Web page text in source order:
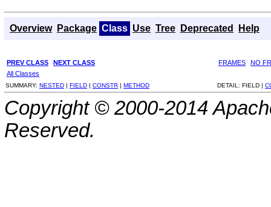
Overview Package Class Use Tree Deprecated Help
PREV CLASS NEXT CLASS FRAMES
NO
All Classes
SUMMARY: NESTED | FIELD | CONSTR | METHOD DETAIL: FIELD |
Copyright © 2000-2014
Reserved.